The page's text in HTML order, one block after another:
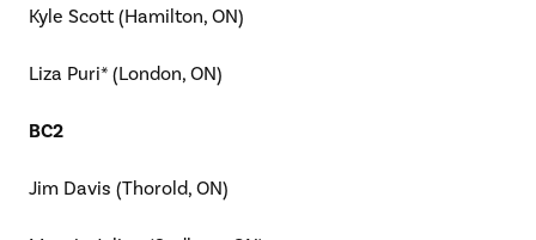
Kyle Scott (Hamilton, ON)
Liza Puri* (London, ON)
BC2
Jim Davis (Thorold, ON)